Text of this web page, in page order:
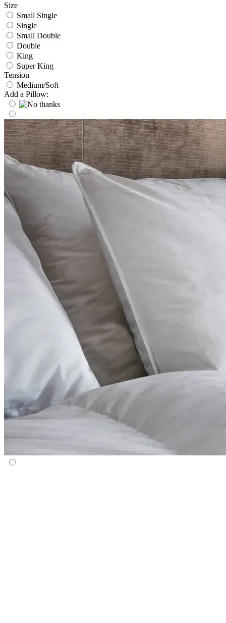
Size
Small Single
Single
Small Double
Double
King
Super King
Tension
Medium/Soft
Add a Pillow: